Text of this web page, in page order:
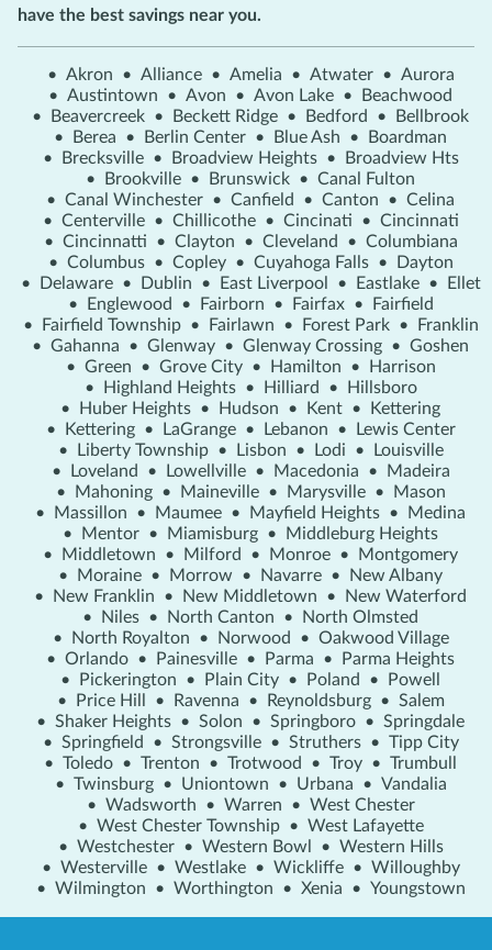
have the best savings near you.
• Akron • Alliance • Amelia • Atwater • Aurora
• Austintown • Avon • Avon Lake •
Beachwood
•
Beavercreek • Beckett Ridge • Bedford •
Bellbrook
•
Berea • Berlin Center • Blue Ash •
Boardman
•
Brecksville • Broadview Heights •
Broadview Hts
•
Brookville • Brunswick • Canal Fulton
• Canal Winchester • Canfield • Canton • Celina
• Centerville • Chillicothe • Cincinati • Cincinnati
• Cincinnatti • Clayton • Cleveland • Columbiana
• Columbus • Copley • Cuyahoga Falls •
Dayton
•
Delaware • Dublin • East Liverpool • Eastlake •
Ellet
•
Englewood • Fairborn • Fairfax •
Fairfield
•
Fairfield Township • Fairlawn • Forest Park •
Franklin
• Gahanna • Glenway • Glenway Crossing • Goshen
• Green • Grove City • Hamilton •
Harrison
•
Highland Heights • Hilliard •
Hillsboro
•
Huber Heights • Hudson • Kent •
Kettering
•
Kettering • LaGrange • Lebanon •
Lewis Center
•
Liberty Township • Lisbon • Lodi •
Louisville
•
Loveland • Lowellville • Macedonia •
Madeira
•
Mahoning • Maineville • Marysville •
Mason
•
Massillon • Maumee • Mayfield Heights •
Medina
•
Mentor • Miamisburg •
Middleburg Heights
•
Middletown • Milford • Monroe •
Montgomery
•
Moraine • Morrow • Navarre •
New Albany
•
New Franklin • New Middletown •
New Waterford
•
Niles • North Canton •
North Olmsted
•
North Royalton • Norwood • Oakwood Village
• Orlando • Painesville • Parma •
Parma Heights
•
Pickerington • Plain City • Poland •
Powell
•
Price Hill • Ravenna • Reynoldsburg • Salem
• Shaker Heights • Solon • Springboro • Springdale
• Springfield • Strongsville • Struthers • Tipp City
• Toledo • Trenton • Trotwood • Troy • Trumbull
• Twinsburg • Uniontown • Urbana • Vandalia
• Wadsworth • Warren • West Chester
• West Chester Township • West Lafayette
• Westchester • Western Bowl • Western Hills
• Westerville • Westlake • Wickliffe • Willoughby
• Wilmington • Worthington • Xenia • Youngstown